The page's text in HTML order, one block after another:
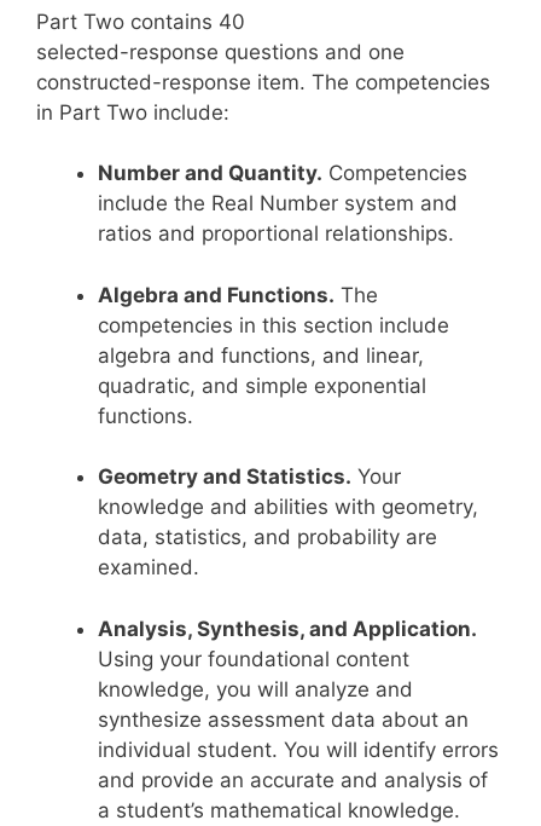
Part Two contains 40
selected-response questions and one
constructed-response item. The competencies
in Part Two include:
Number and Quantity. Competencies
include the Real Number system and
ratios and proportional relationships.
Algebra and Functions. The
competencies in this section include
algebra and functions, and linear,
quadratic, and simple exponential
functions.
Geometry and Statistics. Your
knowledge and abilities with geometry,
data, statistics, and probability are
examined.
Analysis, Synthesis, and Application.
Using your foundational content
knowledge, you will analyze and
synthesize assessment data about an
individual student. You will identify errors
and provide an accurate and analysis of
a student’s mathematical knowledge.